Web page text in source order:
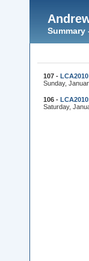
Summary
107 -
Sunday,
106 -
Saturday,